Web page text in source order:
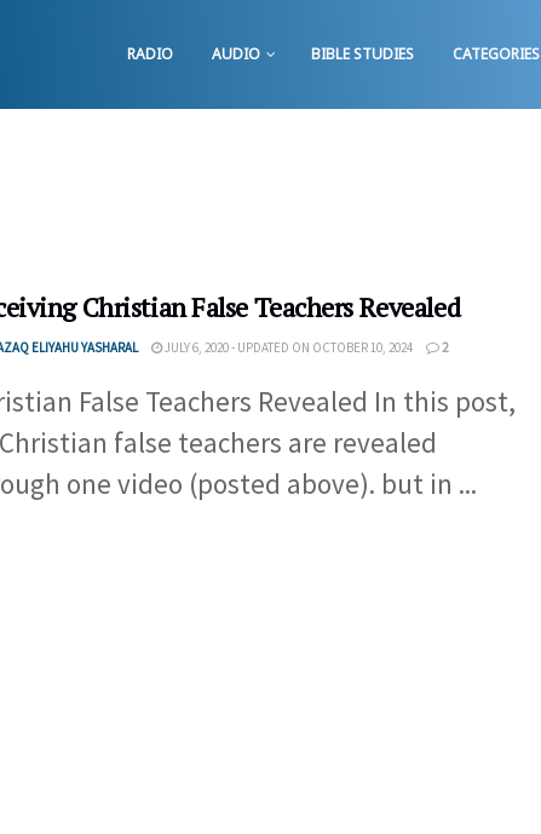
RADIO AUDIO BIBLE STUDIES CATEGORIES
Christian False Teachers Revealed
ELIYAHU YASHARAL JULY 6, 2020 - UPDATED ON OCTOBER 10, 2024 2
False Teachers Revealed In this post,
false teachers are revealed
one video (posted above). but in ...